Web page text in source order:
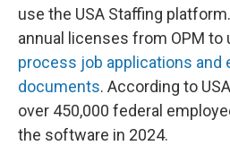
use the USA Staffing
annual licenses from OPM
process job applications and
documents. According to
over 450,000 federal
the software in 2024.